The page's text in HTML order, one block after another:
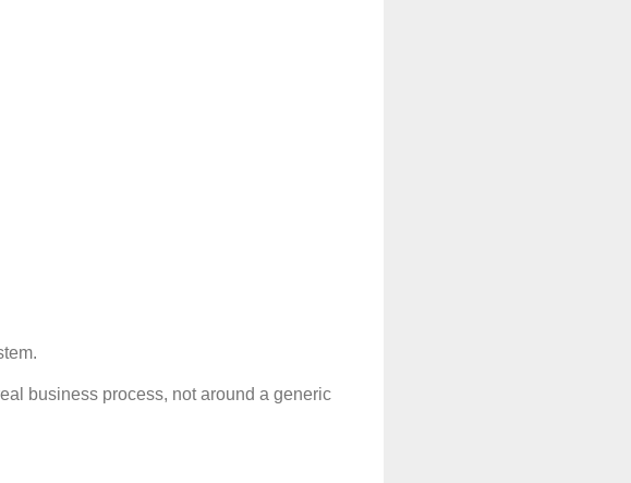
business process, not around a generic